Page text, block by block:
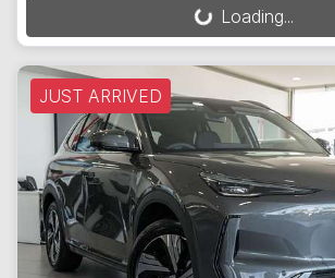
Loading...
Loading...
JUST ARRIVED